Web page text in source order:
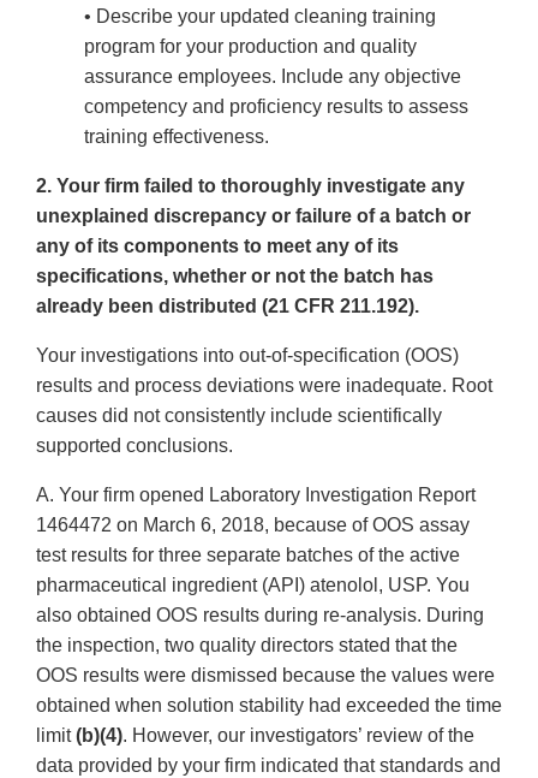
• Describe your updated cleaning training
program for your production and quality
assurance employees. Include any objective
competency and proficiency results to assess
training effectiveness.
2. Your firm failed to thoroughly investigate any
unexplained discrepancy or failure of a batch or
any of its components to meet any of its
specifications, whether or not the batch has
already been distributed (21 CFR 211.192).
Your investigations into out-of-specification (OOS)
results and process deviations were inadequate. Root
causes did not consistently include scientifically
supported conclusions.
A. Your firm opened Laboratory Investigation Report
1464472 on March 6, 2018, because of OOS assay
test results for three separate batches of the active
pharmaceutical ingredient (API) atenolol, USP. You
also obtained OOS results during re-analysis. During
the inspection, two quality directors stated that the
OOS results were dismissed because the values were
obtained when solution stability had exceeded the time
limit(b)(4). However, our investigators’ review of the
data provided by your firm indicated that standards and